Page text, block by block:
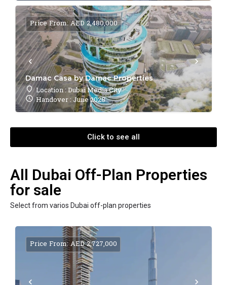
Damac Casa by Damac Properties
Location : Dubai Media City
Handover : June 2028
Price From: AED 2,480,000
Click to see all
All Dubai Off-Plan Properties
for sale
Select from varios Dubai off-plan properties
Price From: AED 2,727,000